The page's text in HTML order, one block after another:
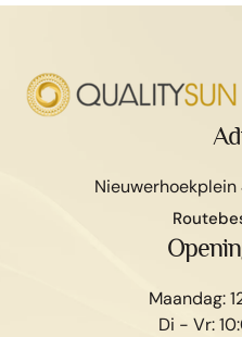
Nieuwerhoekplein
Maandag:
Di - Vr: